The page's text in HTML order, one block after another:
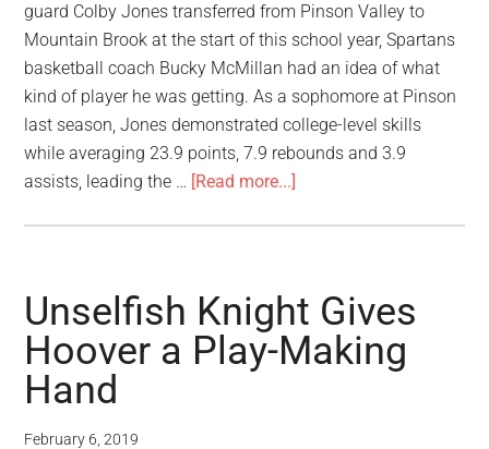
guard Colby Jones transferred from Pinson Valley to
Mountain Brook at the start of this school year, Spartans
basketball coach Bucky McMillan had an idea of what
kind of player he was getting. As a sophomore at Pinson
last season, Jones demonstrated college-level skills
while averaging 23.9 points, 7.9 rebounds and 3.9
assists, leading the … [Read more...]
Unselfish Knight Gives
Hoover a Play-Making
Hand
February 6, 2019